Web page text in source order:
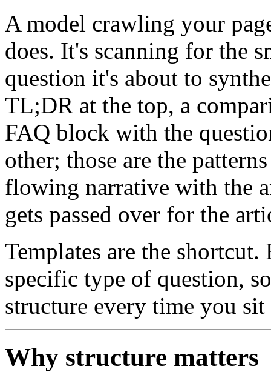
A model crawling your
does. It's scanning for the
question it's about to
TL;DR at the top, a
FAQ block with the
other; those are the
flowing narrative with the
gets passed over for the
Templates are the
specific type of question,
structure every time you
Why structure matters